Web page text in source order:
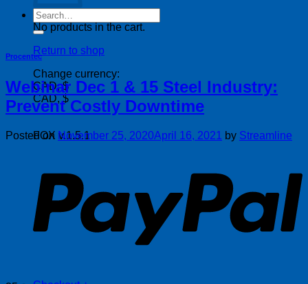
No products in the cart.
Return to shop
Change currency:
CAD, $
CAD, $
FOX v.1.5.1
Search
for:
Procentec
Webinar Dec 1 & 15 Steel Industry:
Prevent Costly Downtime
Posted on November 25, 2020April 16, 2021 by Streamline